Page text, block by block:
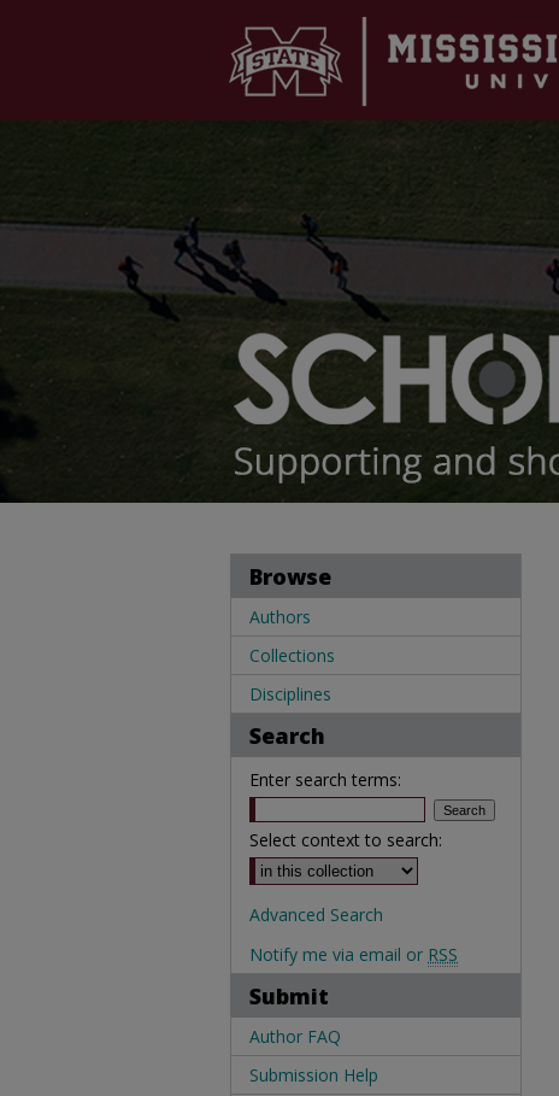
Browse
Authors
Collections
Disciplines
Search
Enter search terms:
Select context to search:
Advanced Search
Notify me via email or RSS
Submit
Author FAQ
Submission Help